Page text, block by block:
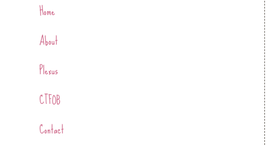
Home
About
Plexus
CTFOB
Contact